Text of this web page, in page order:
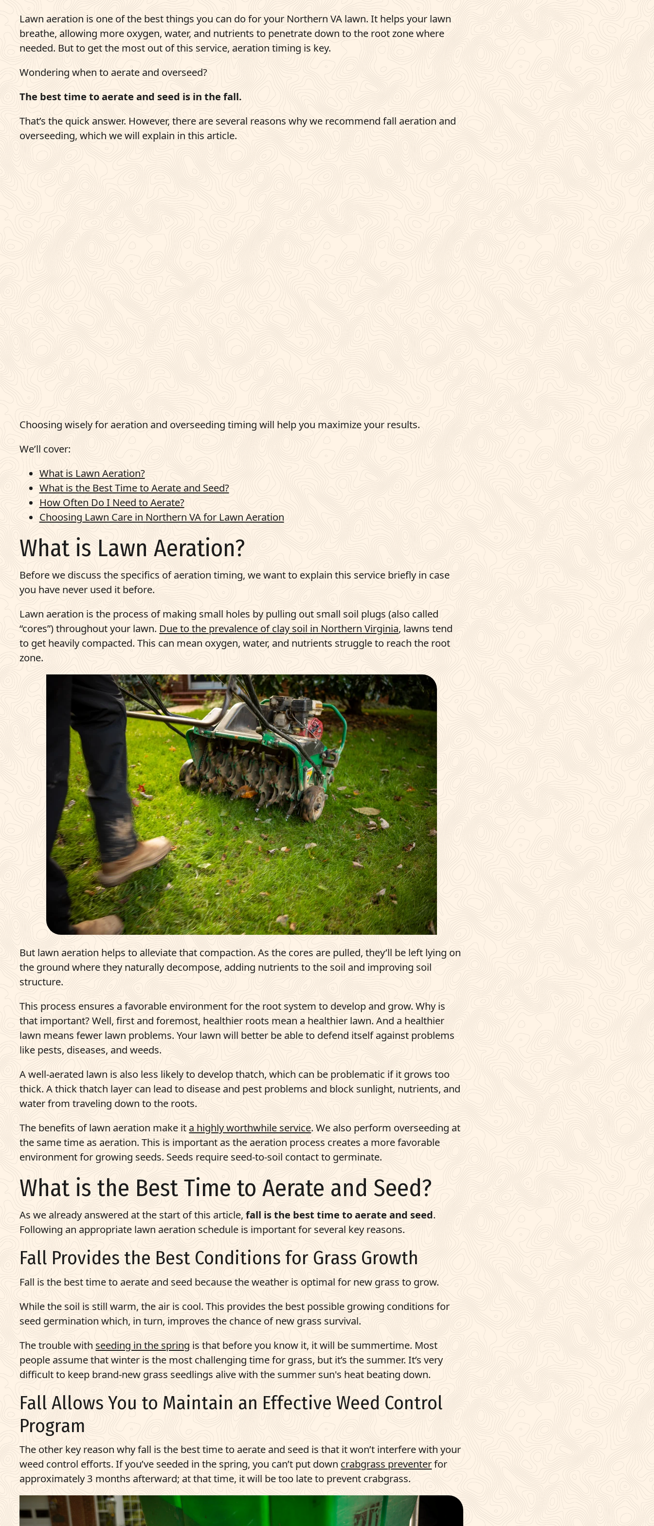
703-921-9200
Get Started q
Lawn aeration is one of the best things you can do for your Northern VA lawn. It helps your lawn
breathe, allowing more oxygen, water, and nutrients to penetrate down to the root zone where
needed. But to get the most out of this service, aeration timing is key.
Wondering when to aerate and overseed?
The best time to aerate and seed is in the fall.
That’s the quick answer. However, there are several reasons why we recommend fall aeration and
overseeding, which we will explain in this article.
Choosing wisely for aeration and overseeding timing will help you maximize your results.
We’ll cover:
What is Lawn Aeration?
What is the Best Time to Aerate and Seed?
How Often Do I Need to Aerate?
Choosing Lawn Care in Northern VA for Lawn Aeration
What is Lawn Aeration?
Before we discuss the specifics of aeration timing, we want to explain this service briefly in case
you have never used it before.
Lawn aeration is the process of making small holes by pulling out small soil plugs (also called
“cores”) throughout your lawn. Due to the prevalence of clay soil in Northern Virginia, lawns tend
to get heavily compacted. This can mean oxygen, water, and nutrients struggle to reach the root
zone.
But lawn aeration helps to alleviate that compaction. As the cores are pulled, they’ll be left lying on
the ground where they naturally decompose, adding nutrients to the soil and improving soil
structure.
This process ensures a favorable environment for the root system to develop and grow. Why is
that important? Well, first and foremost, healthier roots mean a healthier lawn. And a healthier
lawn means fewer lawn problems. Your lawn will better be able to defend itself against problems
like pests, diseases, and weeds.
A well-aerated lawn is also less likely to develop thatch, which can be problematic if it grows too
thick. A thick thatch layer can lead to disease and pest problems and block sunlight, nutrients, and
water from traveling down to the roots.
The benefits of lawn aeration make it a highly worthwhile service. We also perform overseeding at
the same time as aeration. This is important as the aeration process creates a more favorable
environment for growing seeds. Seeds require seed-to-soil contact to germinate.
What is the Best Time to Aerate and Seed?
As we already answered at the start of this article,fall is the best time to aerate and seed.
Following an appropriate lawn aeration schedule is important for several key reasons.
Fall Provides the Best Conditions for Grass Growth
Fall is the best time to aerate and seed because the weather is optimal for new grass to grow.
While the soil is still warm, the air is cool. This provides the best possible growing conditions for
seed germination which, in turn, improves the chance of new grass survival.
The trouble with seeding in the spring is that before you know it, it will be summertime. Most
people assume that winter is the most challenging time for grass, but it’s the summer. It’s very
difficult to keep brand-new grass seedlings alive with the summer sun's heat beating down.
Fall Allows You to Maintain an Effective Weed Control
Program
The other key reason why fall is the best time to aerate and seed is that it won’t interfere with your
weed control efforts. If you’ve seeded in the spring, you can’t put down crabgrass preventerfor
approximately 3 months afterward; at that time, it will be too late to prevent crabgrass.